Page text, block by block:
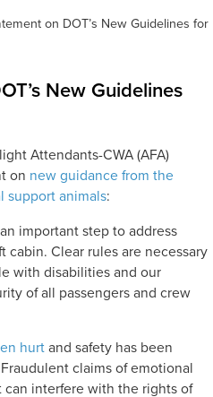
on DOT’s New Guidelines for
New Guidelines
Attendants-CWA (AFA)
on new guidance from the
support animals:
important step to address
cabin. Clear rules are necessary
with disabilities and our
of all passengers and crew
hurt and safety has been
claims of emotional
can interfere with the rights of